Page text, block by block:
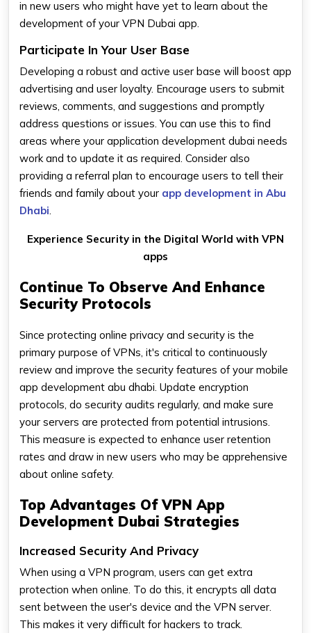
in new users who might have yet to learn about the
development of your VPN Dubai app.
Participate In Your User Base
Developing a robust and active user base will boost app
advertising and user loyalty. Encourage users to submit
reviews, comments, and suggestions and promptly
address questions or issues. You can use this to find
areas where your application development dubai needs
work and to update it as required. Consider also
providing a referral plan to encourage users to tell their
friends and family about your app development in Abu
Dhabi
Experience Security in the Digital World with VPN
apps
Continue To Observe And Enhance
Security Protocols
Since protecting online privacy and security is the
primary purpose of VPNs, it's critical to continuously
review and improve the security features of your mobile
app development abu dhabi. Update encryption
protocols, do security audits regularly, and make sure
your servers are protected from potential intrusions.
This measure is expected to enhance user retention
rates and draw in new users who may be apprehensive
about online safety.
Top Advantages Of VPN App
Development Dubai Strategies
Increased Security And Privacy
When using a VPN program, users can get extra
protection when online. To do this, it encrypts all data
sent between the user's device and the VPN server.
This makes it very difficult for hackers to track.